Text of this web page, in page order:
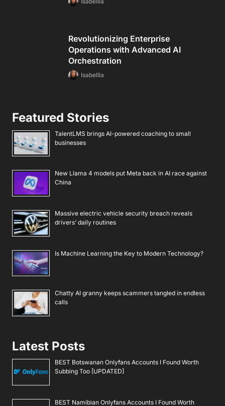
Revolutionizing Enterprise
Operations with Advanced AI
Orchestration
Isabellla
Featured Stories
TalentLMS brings AI-powered coaching to small
businesses
New Llama 4 models put Meta back in AI race against
China
Massive electric vehicle security breach reveals
drivers’ daily routines
Is Machine Learning the Key to Modern Technology?
Chatty AI granny keeps scammers tangled in endless
calls
Latest Posts
BEST Botswanan Onlyfans Accounts I Found Worth
Subbing Too [UPDATED]
BEST Namibian Onlyfans Accounts I Found Worth